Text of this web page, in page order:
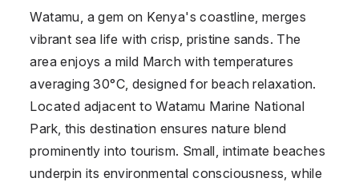
Watamu, a gem on Kenya's coastline, merges
vibrant sea life with crisp, pristine sands. The
area enjoys a mild March with temperatures
averaging 30°C, designed for beach relaxation.
Located adjacent to Watamu Marine National
Park, this destination ensures nature blend
prominently into tourism. Small, intimate beaches
underpin its environmental consciousness, while